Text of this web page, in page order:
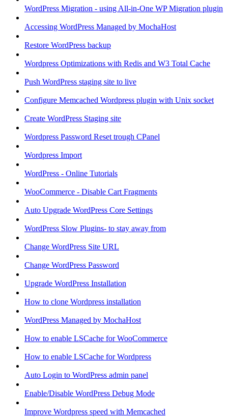
WordPress Migration - using All-in-One WP Migration plugin
Accessing WordPress Managed by MochaHost
Restore WordPress backup
Wordpress Optimizations with Redis and W3 Total Cache
Push WordPress staging site to live
Configure Memcached Wordpress plugin with Unix socket
Create WordPress Staging site
Wordpress Password Reset trough CPanel
Wordpress Import
WordPress - Online Tutorials
WooCommerce - Disable Cart Fragments
Auto Upgrade WordPress Core Settings
WordPress Slow Plugins- to stay away from
Change WordPress Site URL
Change WordPress Password
Upgrade WordPress Installation
How to clone Wordpress installation
WordPress Managed by MochaHost
How to enable LSCache for WooCommerce
How to enable LSCache for Wordpress
Auto Login to WordPress admin panel
Enable/Disable WordPress Debug Mode
Improve Wordpress speed with Memcached